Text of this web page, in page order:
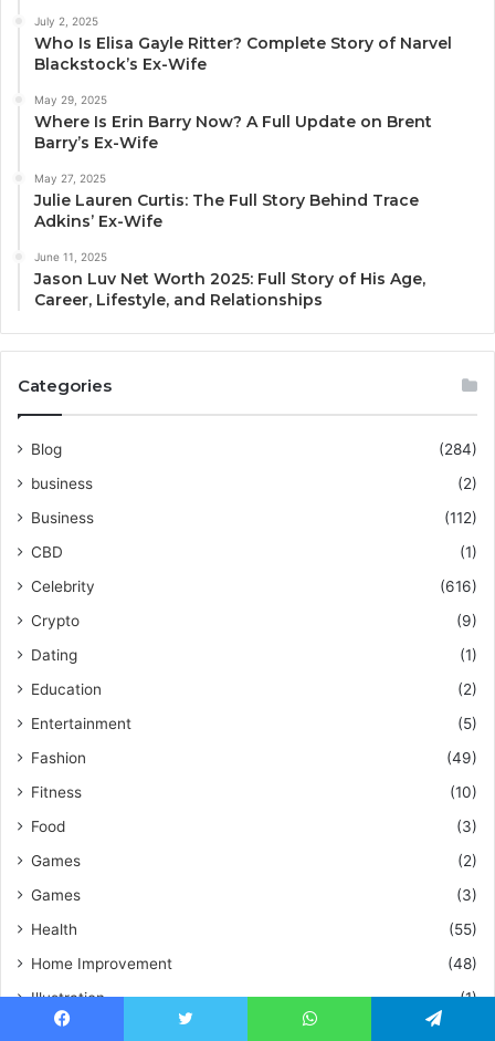
July 2, 2025
Who Is Elisa Gayle Ritter? Complete Story of Narvel
Blackstock’s Ex-Wife
May 29, 2025
Where Is Erin Barry Now? A Full Update on Brent
Barry’s Ex-Wife
May 27, 2025
Julie Lauren Curtis: The Full Story Behind Trace
Adkins’ Ex-Wife
June 11, 2025
Jason Luv Net Worth 2025: Full Story of His Age,
Career, Lifestyle, and Relationships
Categories
Blog
(284)
business
(2)
Business
(112)
CBD
(1)
Celebrity
(616)
Crypto
(9)
Dating
(1)
Education
(2)
Entertainment
(5)
Fashion
(49)
Fitness
(10)
Food
(3)
Games
(2)
Games
(3)
Health
(55)
Home Improvement
(48)
Illustration
(1)
Insurance